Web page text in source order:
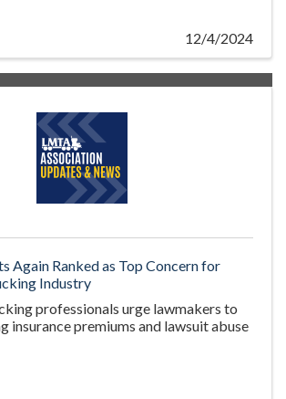
12/4/2024
Again Ranked as Top Concern for
Industry
professionals urge lawmakers to
insurance premiums and lawsuit abuse